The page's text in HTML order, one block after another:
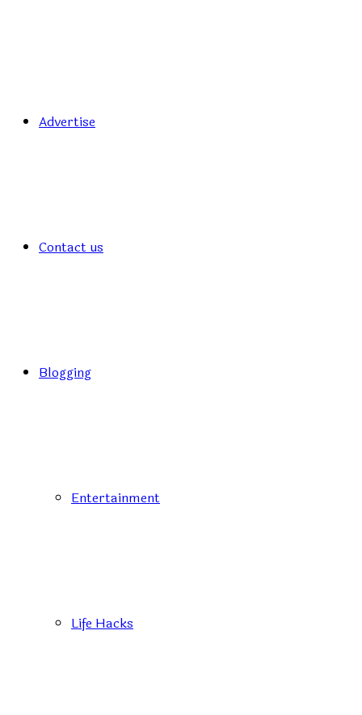
Advertise
Contact us
Blogging
Entertainment
Life Hacks